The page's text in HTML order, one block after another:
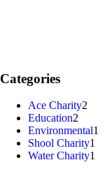
Categories
Ace Charity2
Education2
Environmental1
Shool Charity1
Water Charity1